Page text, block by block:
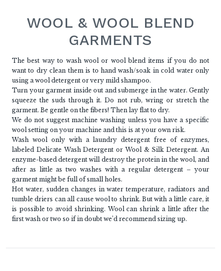
WOOL & WOOL BLEND
GARMENTS
The best way to wash wool or wool blend items if you do not
want to dry clean them is to hand wash/soak in cold water only
using a wool detergent or very mild shampoo.
Turn your garment inside out and submerge in the water. Gently
squeeze the suds through it. Do not rub, wring or stretch the
garment. Be gentle on the fibers! Then lay flat to dry.
We do not suggest machine washing unless you have a specific
wool setting on your machine and this is at your own risk.
Wash wool only with a laundry detergent free of enzymes,
labeled Delicate Wash Detergent or Wool & Silk Detergent. An
enzyme-based detergent will destroy the protein in the wool, and
after as little as two washes with a regular detergent – your
garment might be full of small holes.
Hot water, sudden changes in water temperature, radiators and
tumble driers can all cause wool to shrink. But with a little care, it
is possible to avoid shrinking. Wool can shrink a little after the
first wash or two so if in doubt we’d recommend sizing up.